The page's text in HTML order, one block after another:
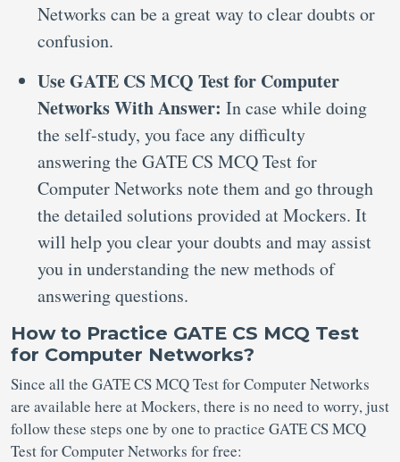
Networks can be a great way to clear doubts or
confusion.
Use GATE CS MCQ Test for Computer
Networks With Answer: In case while doing
the self-study, you face any difficulty
answering the GATE CS MCQ Test for
Computer Networks note them and go through
the detailed solutions provided at Mockers. It
will help you clear your doubts and may assist
you in understanding the new methods of
answering questions.
How to Practice GATE CS MCQ Test
for Computer Networks?
Since all the GATE CS MCQ Test for Computer Networks
are available here at Mockers, there is no need to worry, just
follow these steps one by one to practice GATE CS MCQ
Test for Computer Networks for free: